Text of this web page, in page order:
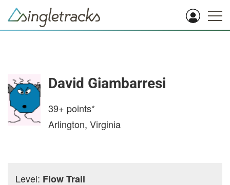
David Giambarresi
39+ points*
Arlington, Virginia
Level: Flow Trail